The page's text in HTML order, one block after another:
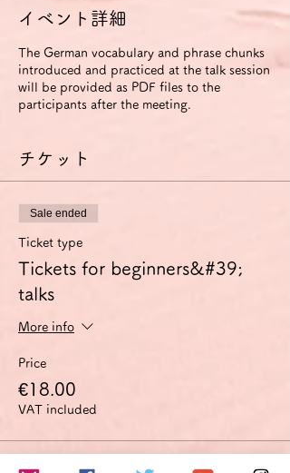
イベント詳細
The German vocabulary and phrase chunks
introduced and practiced at the talk session
will be provided as PDF files to the
participants after the meeting.
チケット
Sale ended
Ticket type
Tickets for beginners&#39;
talks
More info
Price
€18.00
VAT included